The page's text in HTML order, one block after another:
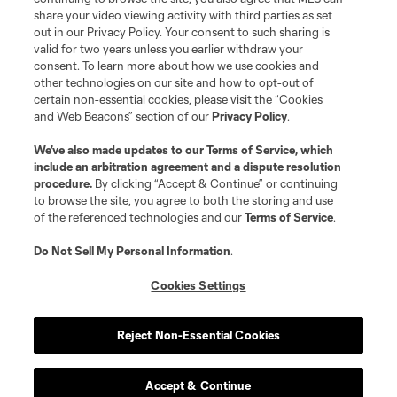
share your video viewing activity with third parties as set
out in our Privacy Policy. Your consent to such sharing is
valid for two years unless you earlier withdraw your
consent. To learn more about how we use cookies and
other technologies on our site and how to opt-out of
certain non-essential cookies, please visit the “Cookies
and Web Beacons” section of ourPrivacy Policy.
We’ve also made updates to ourTerms of Service, which
include an arbitration agreement and a dispute resolution
procedure. By clicking “Accept & Continue” or continuing
to browse the site, you agree to both the storing and use
of the referenced technologies and ourTerms of Service.
Do Not Sell My Personal Information.
Cookies Settings
Reject Non-Essential Cookies
Accept & Continue